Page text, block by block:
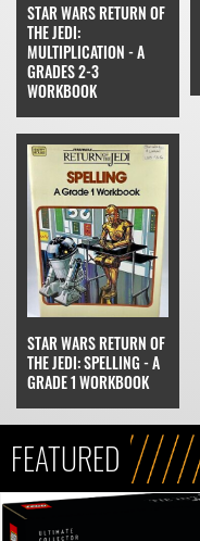
STAR WARS RETURN OF
THE JEDI:
MULTIPLICATION - A
GRADES 2-3
WORKBOOK
STAR WARS RETURN OF
THE JEDI: SPELLING - A
GRADE 1 WORKBOOK
FEATURED